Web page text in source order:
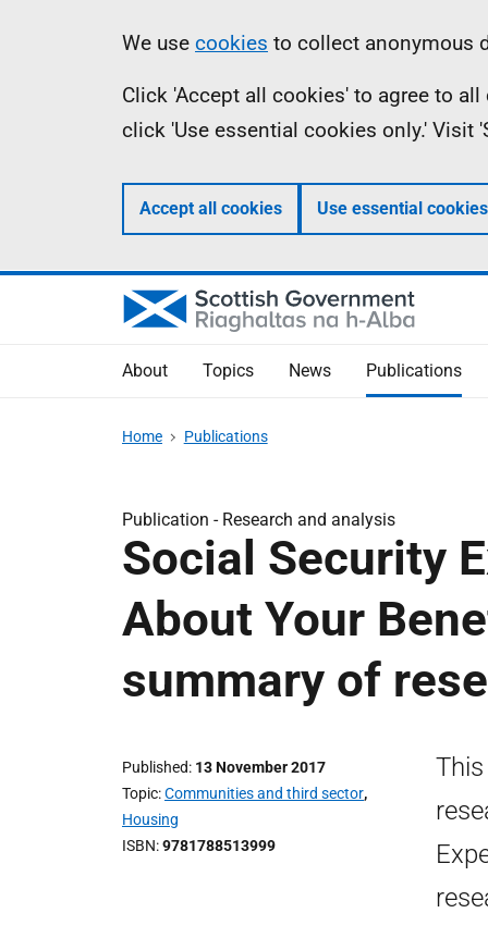
Information
We use cookies to collect anonymous
Click 'Accept all cookies' to agree to
click 'Use essential cookies only.' Visit
Accept all cookies Use essential
About Topics News Publications
Home Publications
Publication - Research and analysis
Social Security
About Your
summary of
Published 13 November 2017
Topic Communities and third sector,
Housing
ISBN 9781788513999